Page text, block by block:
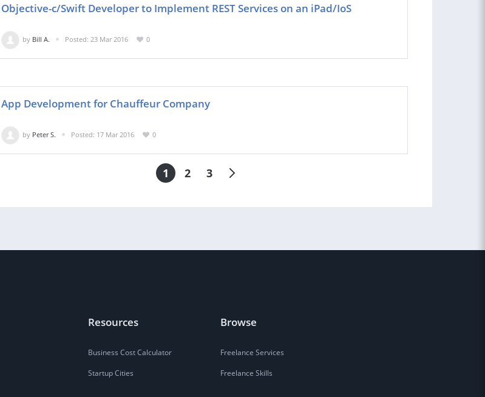
Objective-c/Swift Developer to Implement REST Services on an iPad/IoS
by Bill A. Posted: 23 Mar 2016 0
App Development for Chauffeur Company
by Peter S. Posted: 17 Mar 2016 0
1 2 3
Resources
Business Cost Calculator
Startup Cities
Browse
Freelance Services
Freelance Skills